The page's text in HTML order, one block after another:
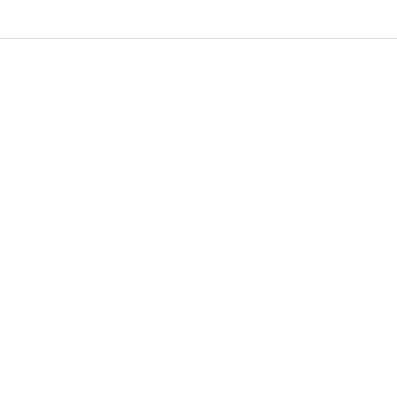
apply a gel to the area being scanned to help the sound waves
For example, ultrasounds are commonly used in women
is potentially cancerous and requires a biopsy. Ultrasound can
of both the mother and the baby. This type of Ultrasound is